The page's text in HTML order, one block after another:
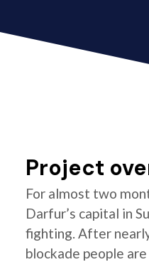
Project
For almost two
Darfur’s capital in
fighting. After
blockade people